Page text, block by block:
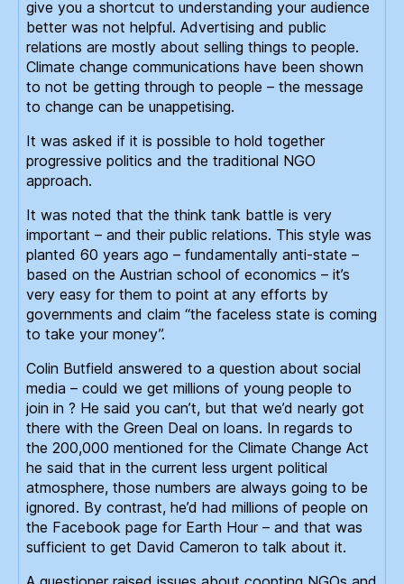
give you a shortcut to understanding your audience
better was not helpful. Advertising and public
relations are mostly about selling things to people.
Climate change communications have been shown
to not be getting through to people – the message
to change can be unappetising.
It was asked if it is possible to hold together
progressive politics and the traditional NGO
approach.
It was noted that the think tank battle is very
important – and their public relations. This style was
planted 60 years ago – fundamentally anti-state –
based on the Austrian school of economics – it’s
very easy for them to point at any efforts by
governments and claim “the faceless state is coming
to take your money”.
Colin Butfield answered to a question about social
media – could we get millions of young people to
join in ? He said you can’t, but that we’d nearly got
there with the Green Deal on loans. In regards to
the 200,000 mentioned for the Climate Change Act
he said that in the current less urgent political
atmosphere, those numbers are always going to be
ignored. By contrast, he’d had millions of people on
the Facebook page for Earth Hour – and that was
sufficient to get David Cameron to talk about it.